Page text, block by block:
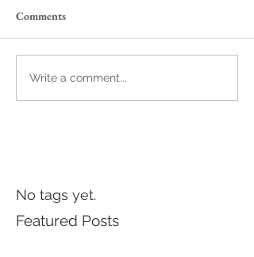
Comments
Write a comment...
No tags yet.
Featured Posts